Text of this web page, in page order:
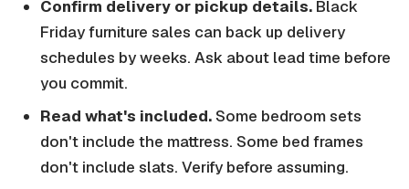
Confirm delivery or pickup details. Black
Friday furniture sales can back up delivery
schedules by weeks. Ask about lead time before
you commit.
Read what's included.Some bedroom sets
don't include the mattress. Some bed frames
don't include slats. Verify before assuming.